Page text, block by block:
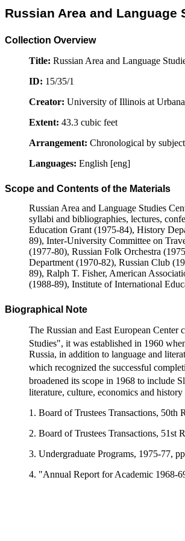
Russian Area and Language
Collection Overview
Title: Russian Area and Language
ID: 15/35/1
Creator: University of Illinois at
Extent: 43.3 cubic feet
Arrangement: Chronological by subject
Languages: English [eng]
Scope and Contents of the Materials
Russian Area and Language Studies
syllabi and bibliographies, lectures,
Education Grant (1975-84), History
89), Inter-University Committee on
(1977-80), Russian Folk Orchestra
Department (1970-82), Russian Club
89), Ralph T. Fisher, American
(1988-89), Institute of International
Biographical Note
The Russian and East European Center
Studies", it was established in 1960
Russia, in addition to language and
which recognized the successful
broadened its scope in 1968 to include
literature, culture, economics and
1. Board of Trustees Transactions,
2. Board of Trustees Transactions, 51st
3. Undergraduate Programs, 1975-77,
4. "Annual Report for Academic 1968-